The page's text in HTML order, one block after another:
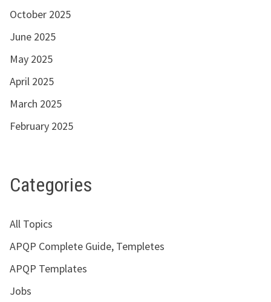
October 2025
June 2025
May 2025
April 2025
March 2025
February 2025
Categories
All Topics
APQP Complete Guide, Templetes
APQP Templates
Jobs